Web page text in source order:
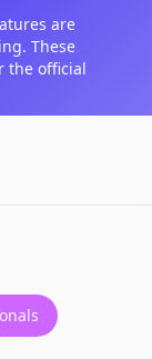
are
These
the official